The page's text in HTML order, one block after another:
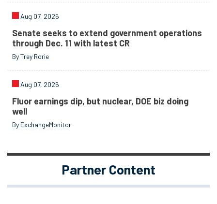
Aug 07, 2026
Senate seeks to extend government operations
through Dec. 11 with latest CR
By Trey Rorie
Aug 07, 2026
Fluor earnings dip, but nuclear, DOE biz doing
well
By ExchangeMonitor
Partner Content